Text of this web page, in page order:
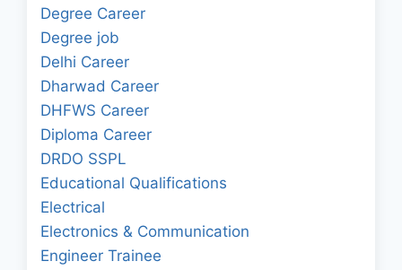
Degree Career
Degree job
Delhi Career
Dharwad Career
DHFWS Career
Diploma Career
DRDO SSPL
Educational Qualifications
Electrical
Electronics & Communication
Engineer Trainee